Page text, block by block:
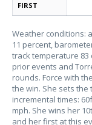
FIRST
Weather conditions:
11 percent,
track temperature 83
prior events and
rounds. Force with
the win. She sets the
incremental times:
mph. She wins her
and her first at this